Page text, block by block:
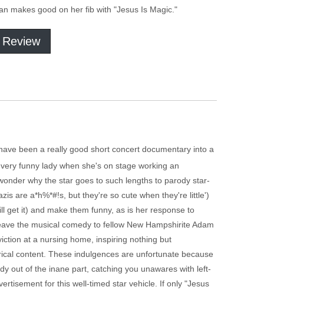
makes good on her fib with "Jesus Is Magic."
been a really good short concert documentary into a
funny lady when she's on stage working an
why the star goes to such lengths to parody star-
are a*h%*#!s, but they're so cute when they're little')
get it) and make them funny, as is her response to
the musical comedy to fellow New Hampshirite Adam
at a nursing home, inspiring nothing but
content. These indulgences are unfortunate because
out of the inane part, catching you unawares with left-
for this well-timed star vehicle. If only "Jesus